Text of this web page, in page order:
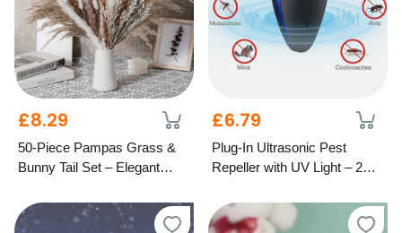
£8.29
50-Piece Pampas Grass &
Bunny Tail Set – Elegant
£6.79
Plug-In Ultrasonic Pest
Repeller with UV Light – 2